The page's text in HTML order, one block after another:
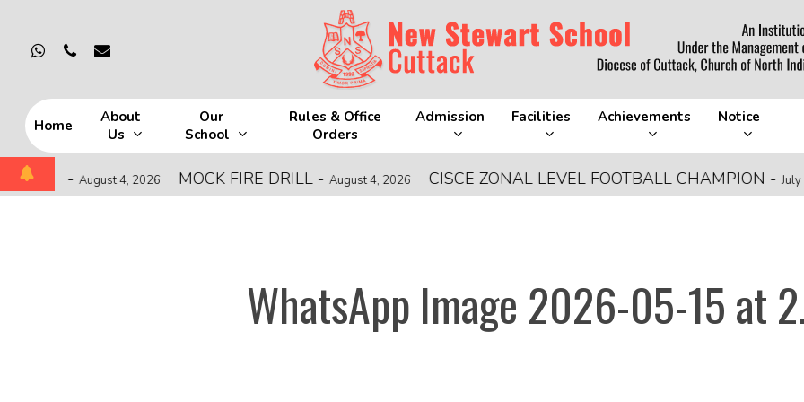
main
Hit enter to search or ESC to close
whatsapp
phone email
Home
About
Us
Our
School
Rules & Office
Orders
Admission Facilities Achievements Notice
- August 4, 2026 MOCK FIRE DRILL-August 4, 2026 CISCE ZONAL LEVEL FOOTBALL CHAMPION-July 28,
WhatsApp Image 2026-05-15 at